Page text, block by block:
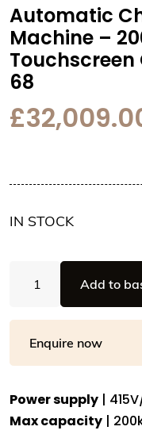
Automatic
Machine –
68
£
IN STOCK
Automatic
Chocolate
Tempering
Machine
200kg
-
PLC
Add to
Enquire now
Power supply |
Max capacity |